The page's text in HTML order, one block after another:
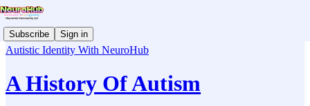
Subscribe Sign in
Autistic Identity With NeuroHub
A History Of Autism